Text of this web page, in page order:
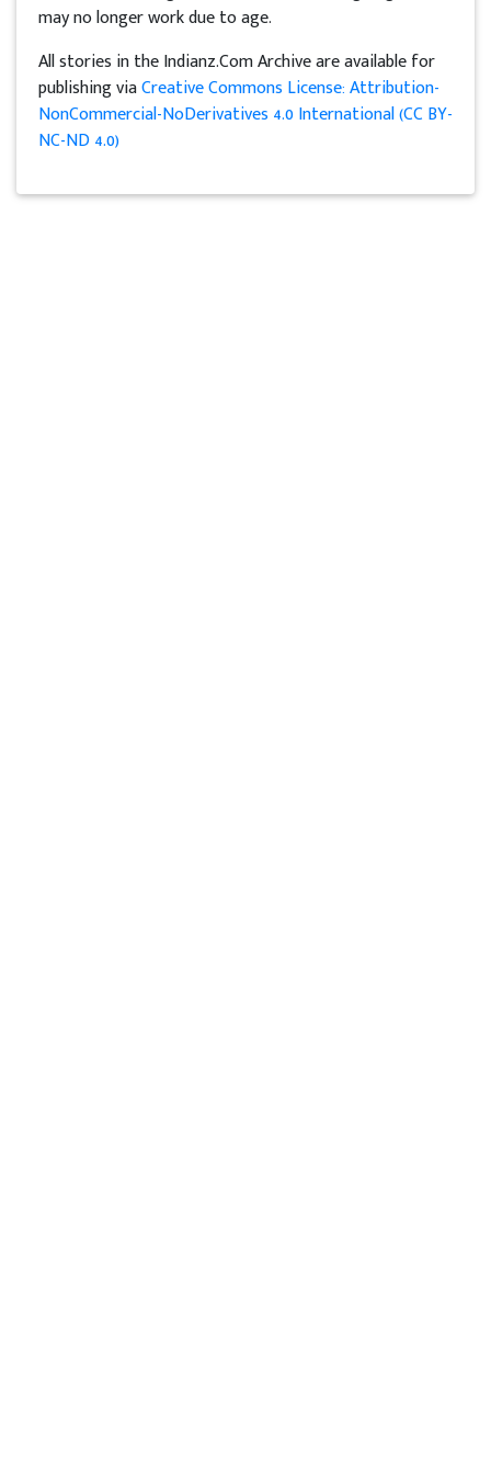
may no longer work due to age.
All stories in the Indianz.Com Archive are available for
publishing viaCreative Commons License: Attribution-
NonCommercial-NoDerivatives 4.0 International (CC BY-
NC-ND 4.0)